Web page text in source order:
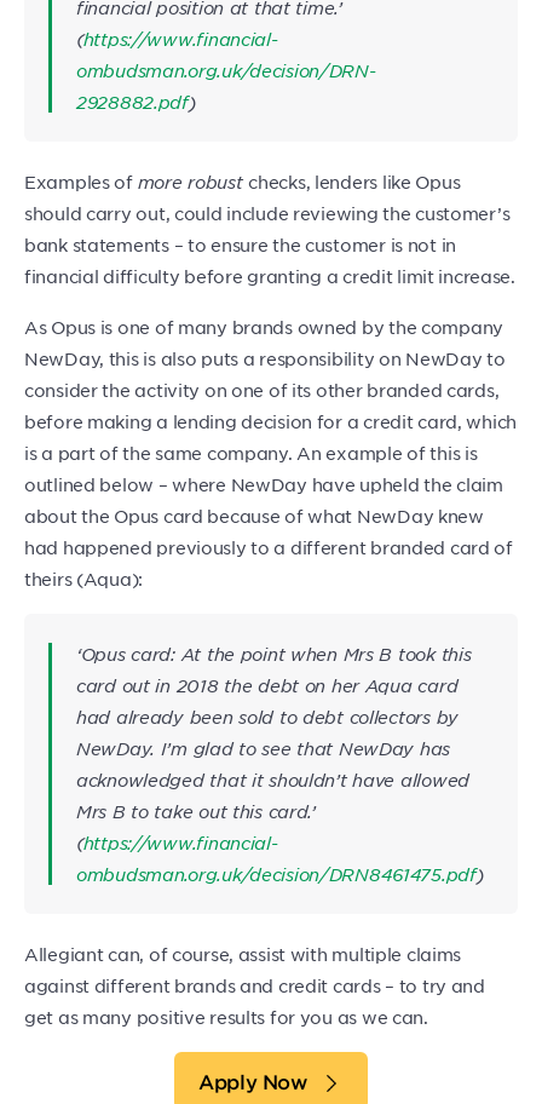
financial position at that time.’
(https://www.financial-
ombudsman.org.uk/decision/DRN-
2928882.pdf)
Examples of more robustchecks, lenders like Opus
should carry out, could include reviewing the customer’s
bank statements – to ensure the customer is not in
financial difficulty before granting a credit limit increase.
As Opus is one of many brands owned by the company
NewDay, this is also puts a responsibility on NewDay to
consider the activity on one of its other branded cards,
before making a lending decision for a credit card, which
is a part of the same company. An example of this is
outlined below – where NewDay have upheld the claim
about the Opus card because of what NewDay knew
had happened previously to a different branded card of
theirs (Aqua):
‘Opus card: At the point when Mrs B took this
card out in 2018 the debt on her Aqua card
had already been sold to debt collectors by
NewDay. I’m glad to see that NewDay has
acknowledged that it shouldn’t have allowed
Mrs B to take out this card.’
(https://www.financial-
ombudsman.org.uk/decision/DRN8461475.pdf)
Allegiant can, of course, assist with multiple claims
against different brands and credit cards – to try and
get as many positive results for you as we can.
Apply Now